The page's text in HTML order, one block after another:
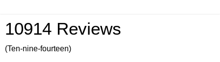
10914 Reviews
(Ten-nine-fourteen)